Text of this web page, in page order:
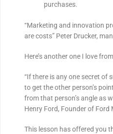
purchases.
“Marketing and innovation
are costs” Peter Drucker,
Here’s another one I love
“If there is any one secret of
to get the other person’s
from that person’s angle as
Henry Ford, Founder of Ford
This lesson has offered you